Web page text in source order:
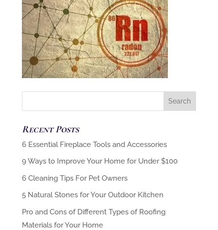
Recent Posts
‏6 Essential Fireplace Tools and Accessories‏
6 Cleaning Tips For Pet Owners
5 Natural Stones for Your Outdoor Kitchen
Pro and Cons of Different Types of Roofing
Materials for Your Home